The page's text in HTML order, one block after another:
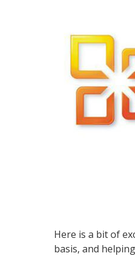
Here is a bit of
basis, and